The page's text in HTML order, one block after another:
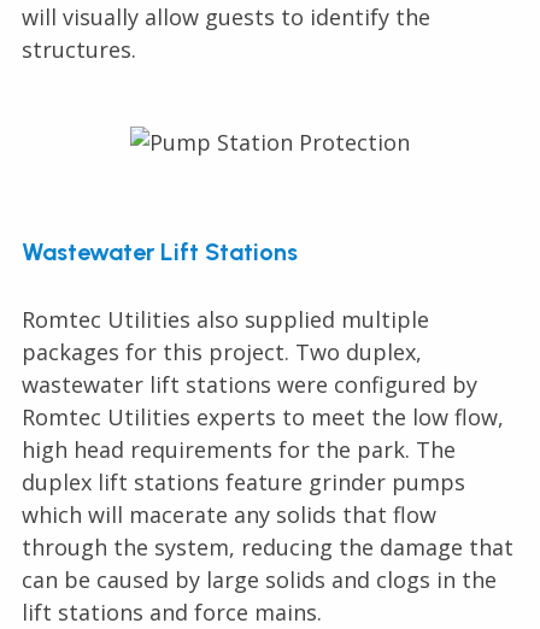
will visually allow guests to identify the
structures.
Wastewater Lift Stations
Romtec Utilities also supplied multiple
packages for this project. Two duplex,
wastewater lift stations were configured by
Romtec Utilities experts to meet the low flow,
high head requirements for the park. The
duplex lift stations feature grinder pumps
which will macerate any solids that flow
through the system, reducing the damage that
can be caused by large solids and clogs in the
lift stations and force mains.